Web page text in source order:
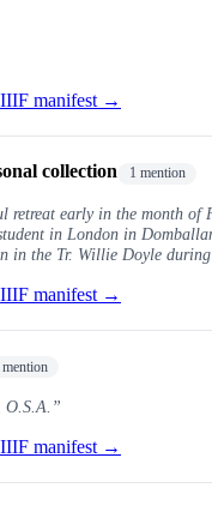
IIIF manifest →
collection 1 mention
retreat early in the month of
in London in
in the Tr. Willie Doyle
IIIF manifest →
mention
O.S.A.”
IIIF manifest →